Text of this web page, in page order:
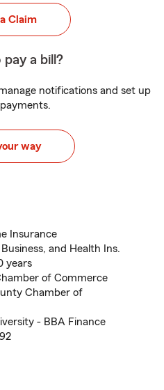
Claim
pay a bill?
notifications and set up
way
Insurance
and Health Ins.
years
of Commerce
Chamber of
- BBA Finance